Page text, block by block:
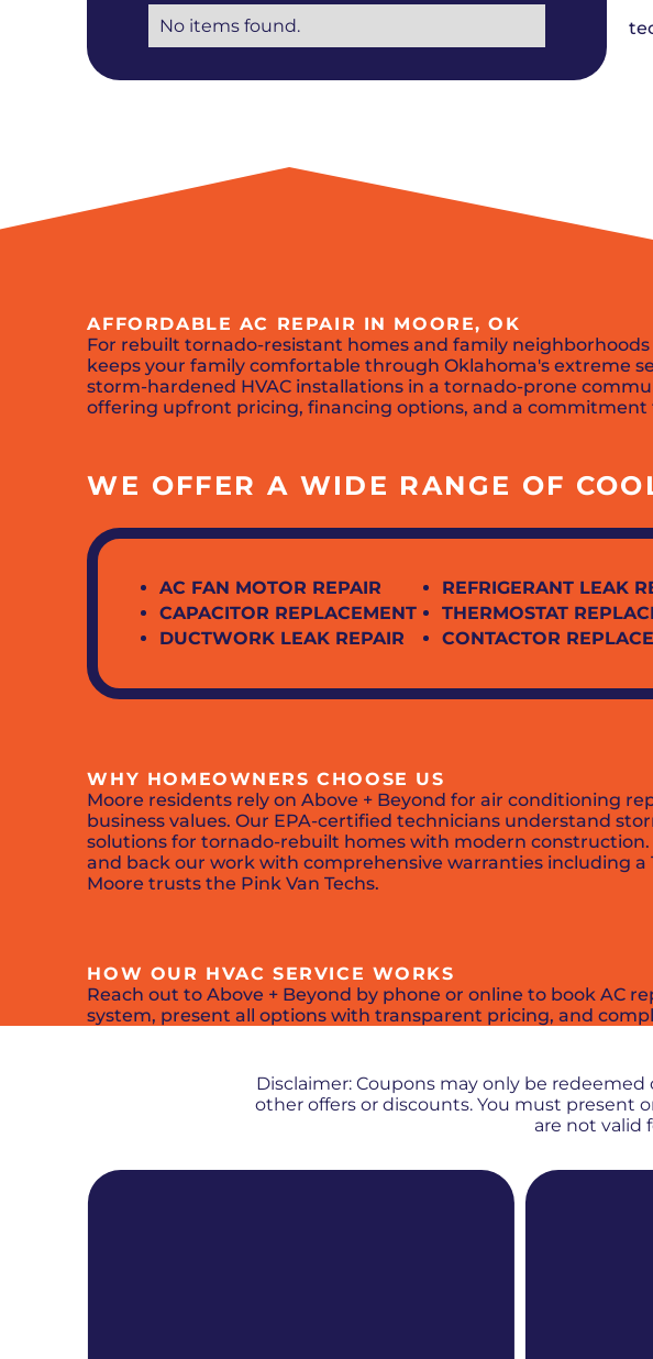
No items found.
AFFORDABLE AC REPAIR IN MOORE, OK
For rebuilt tornado-resistant homes and family
keeps your family comfortable through Oklahoma's extreme
storm-hardened HVAC installations in a tornado-prone
offering upfront pricing, financing options, and a
WE OFFER A WIDE RANGE OF
AC FAN MOTOR REPAIR
CAPACITOR REPLACEMENT
DUCTWORK LEAK REPAIR
REFRIGERANT LEAK
THERMOSTAT
CONTACTOR
WHY HOMEOWNERS CHOOSE US
Moore residents rely on Above + Beyond for air conditioning
business values. Our EPA-certified technicians understand
solutions for tornado-rebuilt homes with modern
and back our work with comprehensive warranties including a
Moore trusts the Pink Van Techs.
HOW OUR HVAC SERVICE WORKS
Reach out to Above + Beyond by phone or online to book AC
system, present all options with transparent pricing, and
Disclaimer: Coupons may only be
other offers or discounts. You must present
are not valid